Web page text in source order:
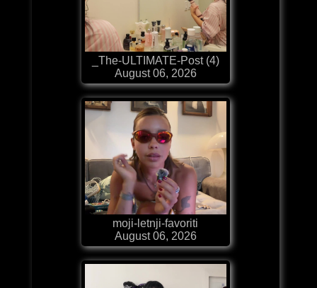
_The-ULTIMATE-Post (4)
August 06, 2026
moji-letnji-favoriti
August 06, 2026